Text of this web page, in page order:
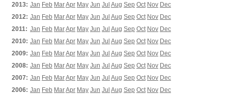
2013: Jan Feb MarApr May Jun Jul Aug Sep Oct Nov Dec
2012: Jan Feb MarApr May Jun Jul Aug Sep Oct Nov Dec
2011: Jan Feb MarApr May Jun Jul Aug Sep Oct Nov Dec
2010: Jan Feb MarApr May Jun Jul Aug Sep Oct Nov Dec
2009: Jan Feb MarApr May Jun Jul Aug Sep Oct Nov Dec
2008: Jan Feb MarApr May Jun Jul Aug Sep Oct Nov Dec
2007: Jan Feb MarApr May Jun Jul Aug Sep Oct Nov Dec
2006: Jan Feb MarApr May Jun Jul Aug Sep Oct Nov Dec